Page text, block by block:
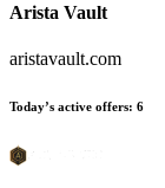
Arista Vault
aristavault.com
Today’s active offers: 6